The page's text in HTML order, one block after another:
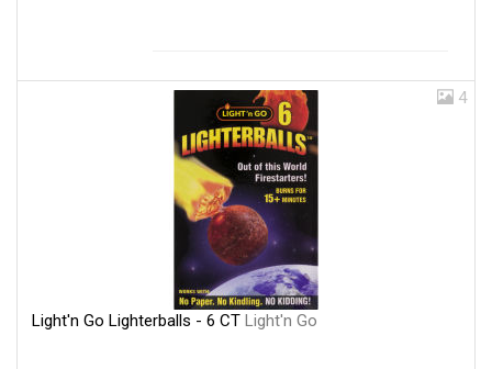
4
Light'n Go Lighterballs - 6 CT Light'n Go